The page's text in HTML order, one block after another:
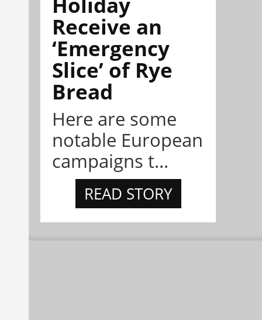
Receive an
‘Emergency
Slice’ of Rye
Bread
Here are some
notable European
campaigns t...
READ STORY